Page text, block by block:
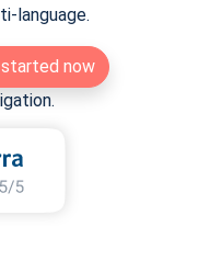
language.
now